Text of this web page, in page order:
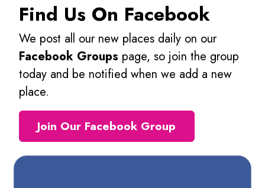
Find Us On Facebook
We post all our new places daily on our
Facebook Groups page, so join the group
today and be notified when we add a new
place.
Join Our Facebook Group